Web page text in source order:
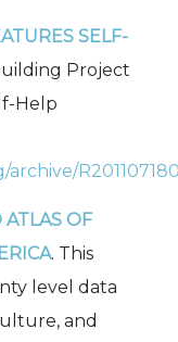
SELF-
Project
Help
ATLAS OF
. This
level data
and